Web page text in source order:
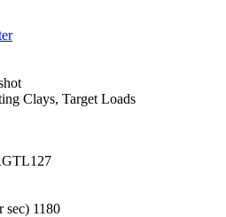
Clays, Target Loads
sec) 1180